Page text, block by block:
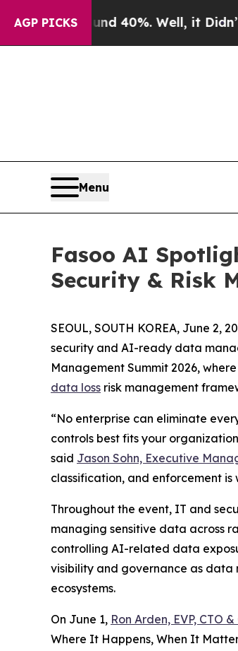
AGP PICKS
Around 40%. Well, it Didn’t As
Menu
Fasoo AI
Security & Risk
SEOUL, SOUTH KOREA, June 2,
security and AI-ready data
Management Summit 2026,
data loss risk management
“No enterprise can eliminate
controls best fits your
said Jason Sohn, Executive
classification, and enforcement
Throughout the event, IT and
managing sensitive data across
controlling AI-related data
visibility and governance as data
ecosystems.
On June 1, Ron Arden, EVP, CTO &
Where It Happens, When It